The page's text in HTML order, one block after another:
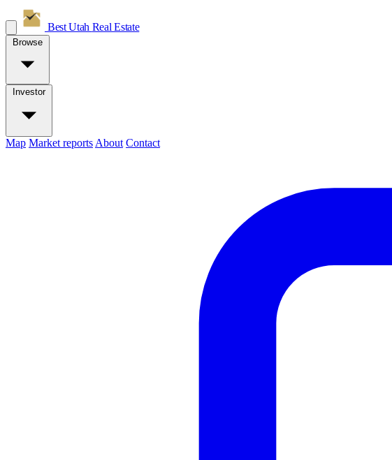
Best Utah Real Estate
Browse
Investor
Map Market reports About Contact